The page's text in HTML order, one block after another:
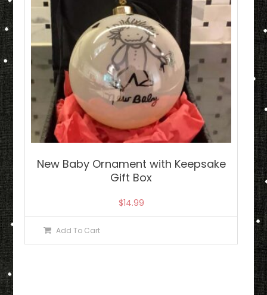
New Baby Ornament with Keepsake
Gift Box
$14.99
Add To Cart